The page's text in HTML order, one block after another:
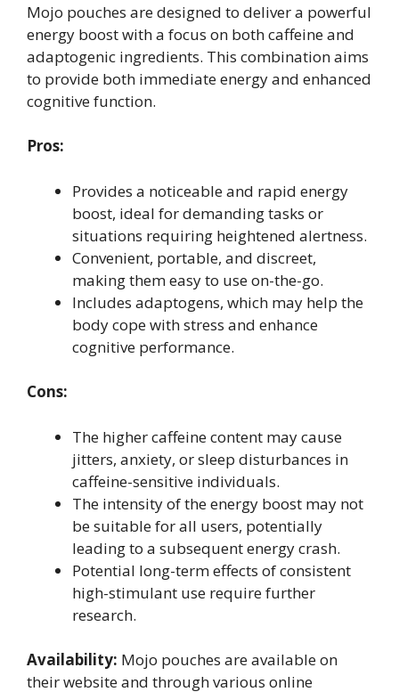
Mojo pouches are designed to deliver a powerful
energy boost with a focus on both caffeine and
adaptogenic ingredients. This combination aims
to provide both immediate energy and enhanced
cognitive function.
Pros:
Provides a noticeable and rapid energy
boost, ideal for demanding tasks or
situations requiring heightened alertness.
Convenient, portable, and discreet,
making them easy to use on-the-go.
Includes adaptogens, which may help the
body cope with stress and enhance
cognitive performance.
Cons:
The higher caffeine content may cause
jitters, anxiety, or sleep disturbances in
caffeine-sensitive individuals.
The intensity of the energy boost may not
be suitable for all users, potentially
leading to a subsequent energy crash.
Potential long-term effects of consistent
high-stimulant use require further
research.
Availability: Mojo pouches are available on
their website and through various online